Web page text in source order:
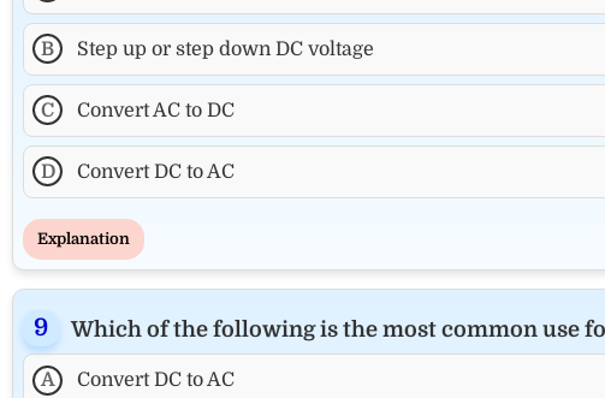
B Step up or step down DC voltage
C Convert AC to DC
D Convert DC to AC
Explanation
Which of the following is the most common use
A Convert DC to AC